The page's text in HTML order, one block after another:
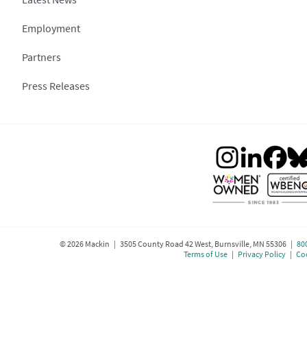
Employment
Partners
Press Releases
©2026Mackin | 3505 County Road 42 West, Burnsville, MN 55306 |
Terms of Use| Privacy Policy|